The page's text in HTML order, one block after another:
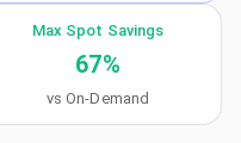
Max Spot Savings
67%
vs On-Demand